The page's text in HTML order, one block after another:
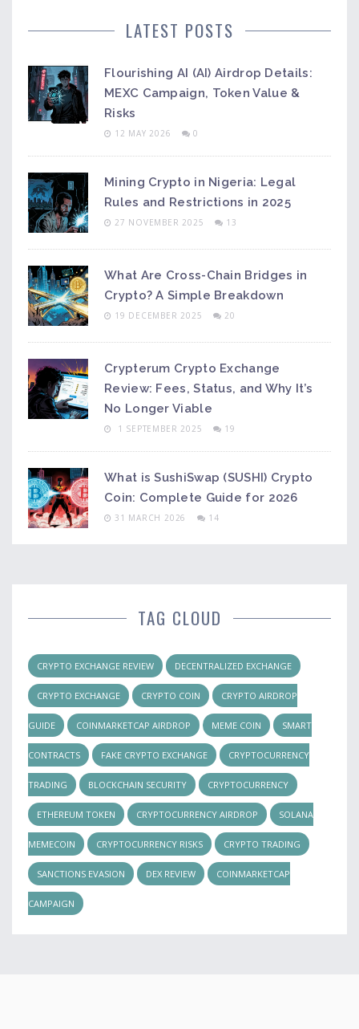
LATEST POSTS
Flourishing AI (AI) Airdrop Details:
MEXC Campaign, Token Value &
Risks
12 MAY 2026 0
Mining Crypto in Nigeria: Legal
Rules and Restrictions in 2025
27 NOVEMBER 2025 13
What Are Cross-Chain Bridges in
Crypto? A Simple Breakdown
19 DECEMBER 2025 20
Crypterum Crypto Exchange
Review: Fees, Status, and Why It’s
No Longer Viable
1 SEPTEMBER 2025 19
What is SushiSwap (SUSHI) Crypto
Coin: Complete Guide for 2026
31 MARCH 2026 14
TAG CLOUD
CRYPTO EXCHANGE REVIEW DECENTRALIZED EXCHANGE
CRYPTO EXCHANGE CRYPTO COIN CRYPTO AIRDROP
GUIDE COINMARKETCAP AIRDROP MEME COIN SMART
CONTRACTS FAKE CRYPTO EXCHANGE CRYPTOCURRENCY
TRADING BLOCKCHAIN SECURITY CRYPTOCURRENCY
ETHEREUM TOKEN CRYPTOCURRENCY AIRDROP SOLANA
MEMECOIN CRYPTOCURRENCY RISKS CRYPTO TRADING
SANCTIONS EVASION DEX REVIEW COINMARKETCAP
CAMPAIGN